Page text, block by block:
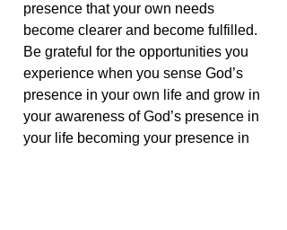
presence that your own needs
become clearer and become fulfilled.
Be grateful for the opportunities you
experience when you sense God’s
presence in your own life and grow in
your awareness of God’s presence in
your life becoming your presence in